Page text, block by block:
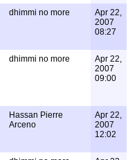
dhimmi no more
Apr 22,
2007
08:27
dhimmi no more
Apr 22,
2007
09:00
Hassan Pierre
Arceno
Apr 22,
2007
12:02